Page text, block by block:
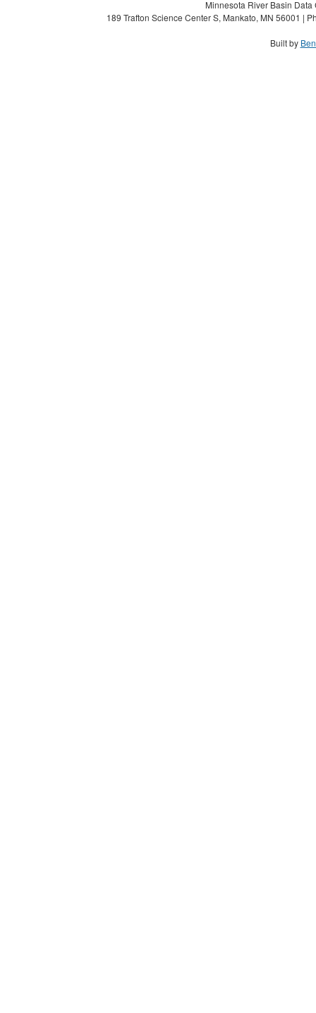
Minnesota River Basin
189 Trafton Science Center S, Mankato, MN 56001 |
Built by